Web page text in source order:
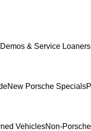
Demos & Service Loaners
New Porsche Specials
VehiclesNon-